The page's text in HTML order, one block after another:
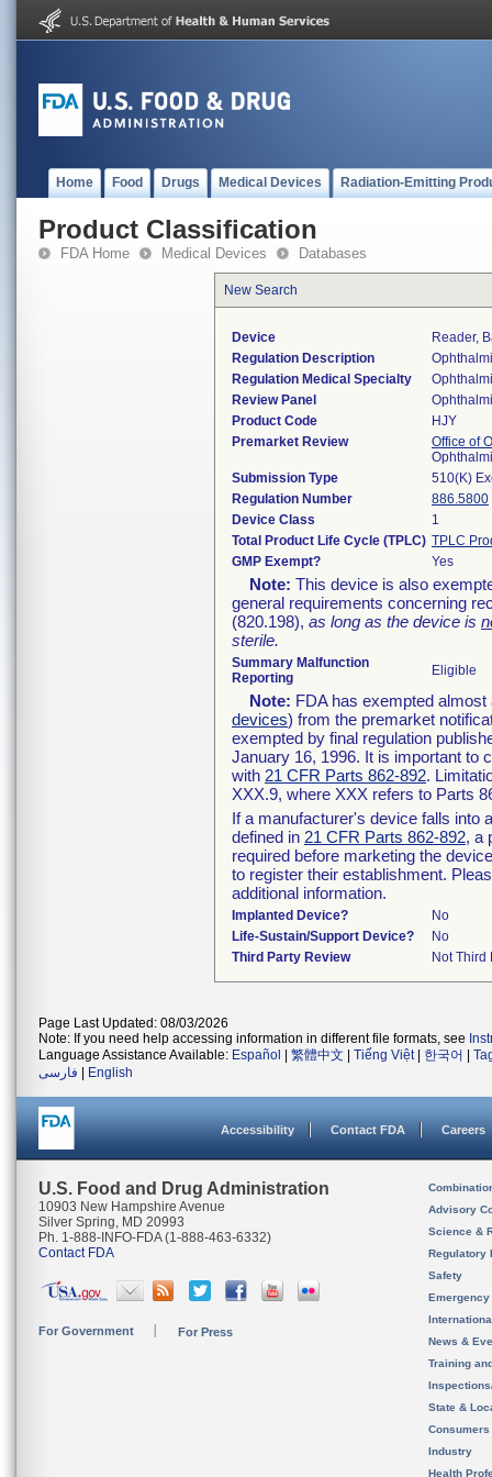
Home Food Drugs Medical Devices Radiation-Emitting
Product Classification
FDA Home Medical Devices Databases
New Search
Device
Reader,
Regulation Description
Regulation Medical Specialty
Review Panel
Product Code
HJY
Premarket Review
Office of
Submission Type
510(K)
Regulation Number
886.5800
Device Class
1
Total Product Life Cycle (TPLC) TPLC
GMP Exempt?
Yes
Note: This device is also
general requirements concerning
(820.198), as long as the device is
sterile.
Summary Malfunction
Reporting
Eligible
Note: FDA has exempted
devices) from the premarket
exempted by final regulation
January 16, 1996. It is important to
with 21 CFR Parts 862-892.
XXX.9, where XXX refers to Parts
If a manufacturer's device falls into
defined in 21 CFR Parts 862-892, a
required before marketing the
to register their establishment.
additional information.
Implanted Device?
No
Life-Sustain/Support Device?
No
Third Party Review
Not Third
Page Last Updated: 08/03/2026
Note: If you need help accessing information in different file formats, see
Language Assistance Available: Español 繁體中文 Tiếng Việt| 한국어
فارسی
English
Accessibility Contact FDA Careers
U.S. Food and Drug Administration
10903 New Hampshire Avenue
Silver Spring, MD 20993
Ph. 1-888-INFO-FDA (1-888-463-6332)
Contact FDA
For Government For Press
Advisory
Science &
Regulatory
Safety
News &
Training
State &
Consumers
Industry
Health